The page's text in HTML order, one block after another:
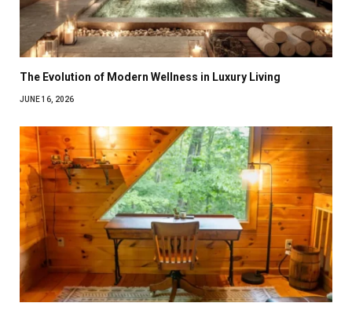
The Evolution of Modern Wellness in Luxury Living
JUNE 16, 2026